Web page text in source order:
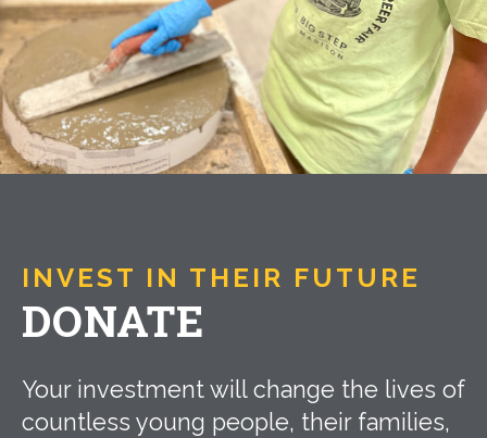
INVEST IN THEIR FUTURE
DONATE
Your investment will change the lives of
countless young people, their families,